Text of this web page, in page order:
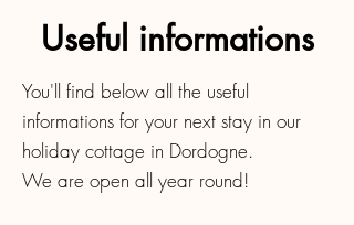
Useful informations
You'll find below all the useful
informations for your next stay in our
holiday cottage in Dordogne.
We are open all year round!